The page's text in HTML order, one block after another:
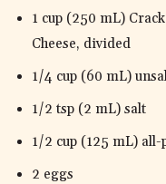
1 cup (250 mL)
Cheese, divided
1/4 cup (60 mL)
1/2 tsp (2 mL) salt
1/2 cup (125 mL)
2 eggs